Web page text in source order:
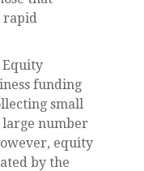
rapid
Equity
funding
small
large number
equity
by the